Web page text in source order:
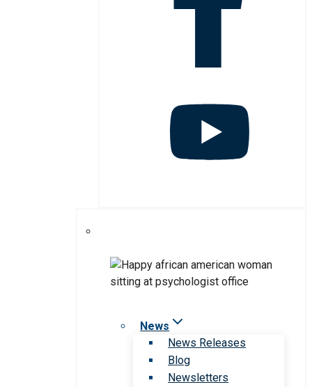
News
News Releases
Blog
Newsletters